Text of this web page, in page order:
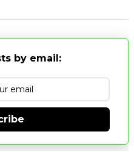
by email: